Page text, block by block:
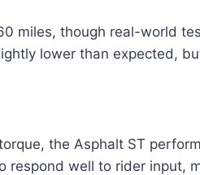
miles, though real-world
lower than expected,
the Asphalt ST
respond well to rider input,